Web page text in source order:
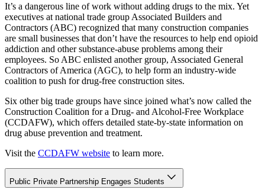
It’s a dangerous line of work without adding drugs to the mix. Yet
executives at national trade group Associated Builders and
Contractors (ABC) recognized that many construction companies
are small businesses that don’t have the resources to help end opioid
addiction and other substance-abuse problems among their
employees. So ABC enlisted another group, Associated General
Contractors of America (AGC), to help form an industry-wide
coalition to push for drug-free construction sites.
Six other big trade groups have since joined what’s now called the
Construction Coalition for a Drug- and Alcohol-Free Workplace
(CCDAFW), which offers detailed state-by-state information on
drug abuse prevention and treatment.
Visit the CCDAFW website to learn more.
Public Private Partnership Engages Students